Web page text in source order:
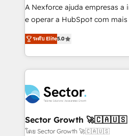
socios estratégicos,
lo que construimos juntos.
Operamos en Colombia, Perú,
Chile, Panamá, Bolivia,
B2B. ✅ Crece con orden.
A Nexforce ajuda empresas
e operar a HubSpot com
previsibilidade de receita. Combinamos Revenue
Operations (RevOps) e
estruturar processos integrar
dados e automatizar
operacional de receita
tecnologia e dados em uma
Também somos
e de mais de 150 softwares
ระดับ Elite5.0
Sector Growth 🚀🇨🇦🇺🇸
โดย Sector Growth 🚀🇨🇦🇺🇸